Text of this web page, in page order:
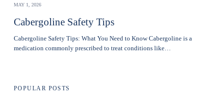
MAY 1, 2026
Cabergoline Safety Tips
Cabergoline Safety Tips: What You Need to Know Cabergoline is a
medication commonly prescribed to treat conditions like…
POPULAR POSTS